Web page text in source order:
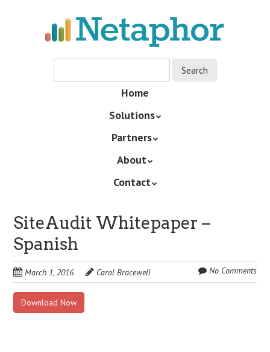
Home
Solutions
Partners
About
Contact
SiteAudit Whitepaper –
Spanish
March 1, 2016 Carol Bracewell No Comments
Download Now